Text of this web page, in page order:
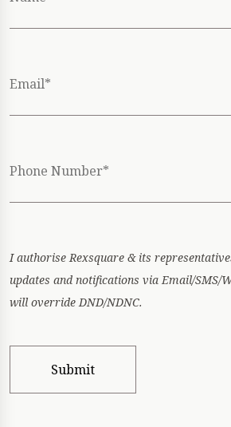
I authorise Rexsquare & its
updates and notifications via Email/SMS/
will override DND/NDNC.